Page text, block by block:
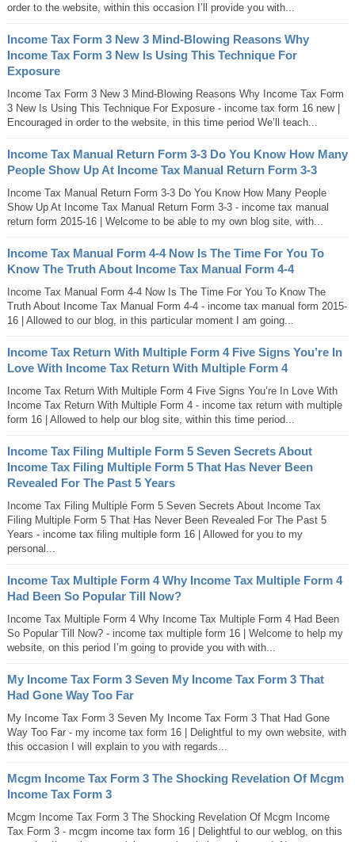
order to the website, within this occasion I’ll provide you with...
Income Tax Form 3 New 3 Mind-Blowing Reasons Why
Income Tax Form 3 New Is Using This Technique For
Exposure
Income Tax Form 3 New 3 Mind-Blowing Reasons Why Income Tax Form
3 New Is Using This Technique For Exposure - income tax form 16 new |
Encouraged in order to the website, in this time period We’ll teach...
Income Tax Manual Return Form 3-3 Do You Know How Many
People Show Up At Income Tax Manual Return Form 3-3
Income Tax Manual Return Form 3-3 Do You Know How Many People
Show Up At Income Tax Manual Return Form 3-3 - income tax manual
return form 2015-16 | Welcome to be able to my own blog site, with...
Income Tax Manual Form 4-4 Now Is The Time For You To
Know The Truth About Income Tax Manual Form 4-4
Income Tax Manual Form 4-4 Now Is The Time For You To Know The
Truth About Income Tax Manual Form 4-4 - income tax manual form 2015-
16 | Allowed to our blog, in this particular moment I am going...
Income Tax Return With Multiple Form 4 Five Signs You’re In
Love With Income Tax Return With Multiple Form 4
Income Tax Return With Multiple Form 4 Five Signs You’re In Love With
Income Tax Return With Multiple Form 4 - income tax return with multiple
form 16 | Allowed to help our blog site, within this time period...
Income Tax Filing Multiple Form 5 Seven Secrets About
Income Tax Filing Multiple Form 5 That Has Never Been
Revealed For The Past 5 Years
Income Tax Filing Multiple Form 5 Seven Secrets About Income Tax
Filing Multiple Form 5 That Has Never Been Revealed For The Past 5
Years - income tax filing multiple form 16 | Allowed for you to my
personal...
Income Tax Multiple Form 4 Why Income Tax Multiple Form 4
Had Been So Popular Till Now?
Income Tax Multiple Form 4 Why Income Tax Multiple Form 4 Had Been
So Popular Till Now? - income tax multiple form 16 | Welcome to help my
website, on this period I’m going to provide you with with...
My Income Tax Form 3 Seven My Income Tax Form 3 That
Had Gone Way Too Far
My Income Tax Form 3 Seven My Income Tax Form 3 That Had Gone
Way Too Far - my income tax form 16 | Delightful to my own website, with
this occasion I will explain to you with regards...
Mcgm Income Tax Form 3 The Shocking Revelation Of Mcgm
Income Tax Form 3
Mcgm Income Tax Form 3 The Shocking Revelation Of Mcgm Income
Tax Form 3 - mcgm income tax form 16 | Delightful to our weblog, on this